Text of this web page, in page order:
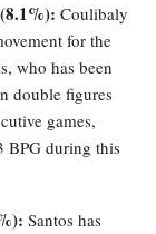
Coulibaly
for the
who has been
double figures
games,
BPG during this
Santos has